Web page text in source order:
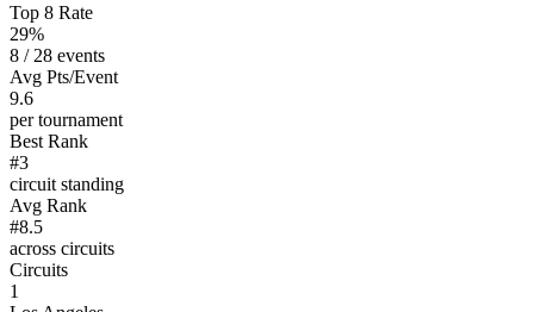
Top 8 Rate
29%
8 / 28 events
Avg Pts/Event
9.6
per tournament
Best Rank
#3
circuit standing
Avg Rank
#8.5
across circuits
Circuits
1